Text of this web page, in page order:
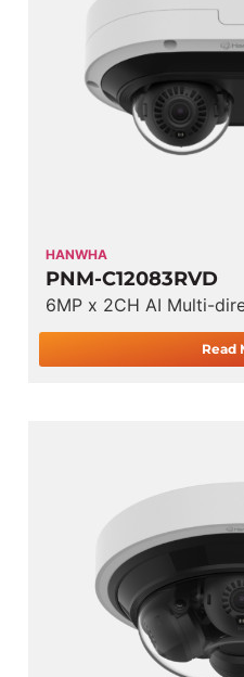
HANWHA
PNM-C12083RVD
6MP x 2CH AI Multi-
Read